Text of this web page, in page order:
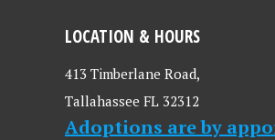
LOCATION & HOURS
413 Timberlane Road,
Tallahassee FL 32312
Adoptions are by